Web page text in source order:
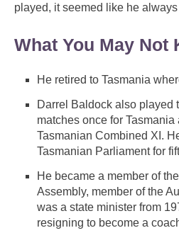
played, it seemed like he
What You May Not
He retired to Tasmania
Darrel Baldock also played
matches once for Tasmania
Tasmanian Combined XI.
Tasmanian Parliament for
He became a member of
Assembly, member of the
was a state minister from
resigning to become a